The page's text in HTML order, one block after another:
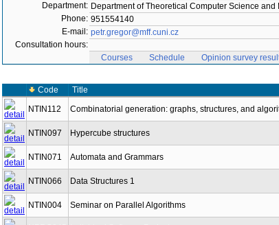
Department: Department of Theoretical Computer Science
Phone: 951554140
E-mail: petr.gregor@mff.cuni.cz
Consultation hours:
Courses
Schedule Opinion survey
Code Title
NTIN112
Combinatorial generation: graphs, structures, and
NTIN097 Hypercube structures
NTIN071 Automata and Grammars
NTIN066 Data Structures 1
NTIN004 Seminar on Parallel Algorithms